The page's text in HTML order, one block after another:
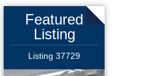
Featured
Listing
Listing 37729